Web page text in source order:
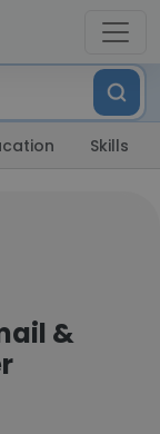
Skills
&